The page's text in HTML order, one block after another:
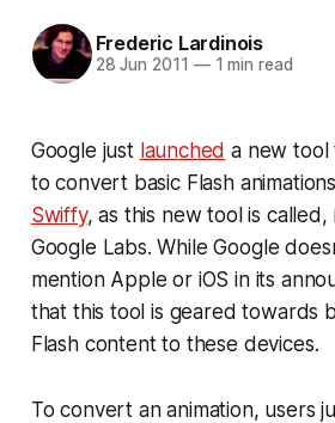
Frederic Lardinois
28 Jun 2011 —1 min read
Google just launched a new tool
to convert basic Flash
Swiffy, as this new tool is called,
Google Labs. While Google
mention Apple or iOS in its
that this tool is geared towards
Flash content to these devices.
To convert an animation, users